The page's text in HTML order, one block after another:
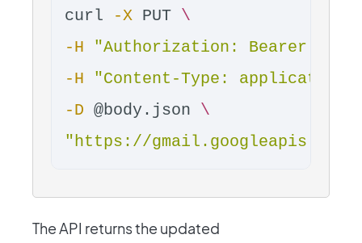
curl -X PUT \
-H
"Authorization: Bearer
-H
"Content-Type: application/
-D @body.json \
"https://gmail.googleapis.com/
The API returns the updated